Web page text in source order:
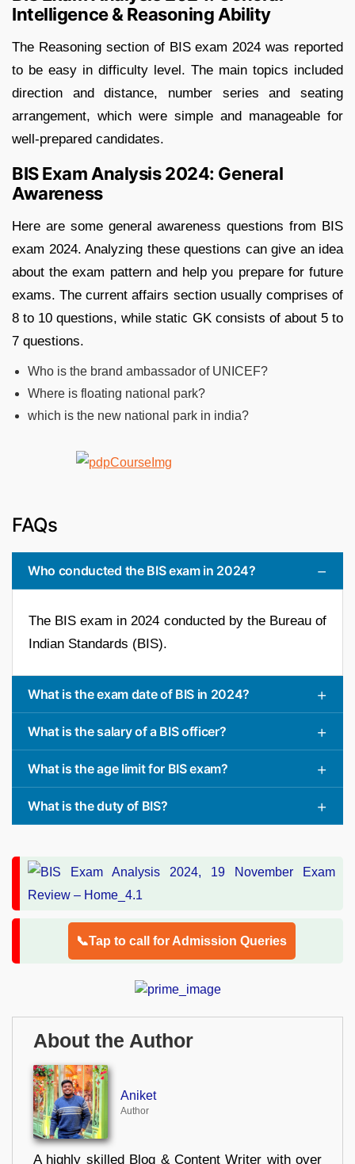
Intelligence & Reasoning Ability
The Reasoning section of BIS exam 2024 was reported
to be easy in difficulty level. The main topics included
direction and distance, number series and seating
arrangement, which were simple and manageable for
well-prepared candidates.
BIS Exam Analysis 2024: General
Awareness
Here are some general awareness questions from BIS
exam 2024. Analyzing these questions can give an idea
about the exam pattern and help you prepare for future
exams. The current affairs section usually comprises of
8 to 10 questions, while static GK consists of about 5 to
7 questions.
Who is the brand ambassador of UNICEF?
Where is floating national park?
which is the new national park in india?
FAQs
Who conducted the BIS exam in 2024?
The BIS exam in 2024 conducted by the Bureau of
Indian Standards (BIS).
What is the exam date of BIS in 2024?
What is the salary of a BIS officer?
What is the age limit for BIS exam?
What is the duty of BIS?
📞Tap to call for Admission Queries
About the Author
Aniket
Author
A highly skilled Blog & Content Writer with over